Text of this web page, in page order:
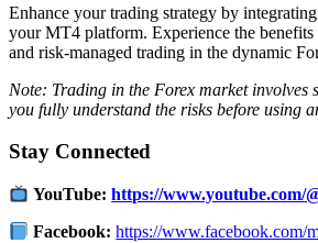
Enhance your trading strategy by integrating
your MT4 platform. Experience the
and risk-managed trading in the dynamic
Note: Trading in the Forex market involves
you fully understand the risks before using
Stay Connected
YouTube:https://www.youtube.com/
Facebook: https://www.facebook.com/